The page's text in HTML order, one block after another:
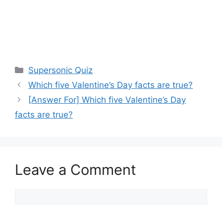
Categories
Supersonic Quiz
Which five Valentine’s Day facts are true?
[Answer For] Which five Valentine’s Day
facts are true?
Leave a Comment